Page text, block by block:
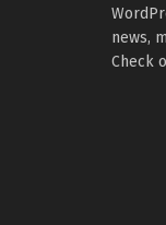
news,
Check